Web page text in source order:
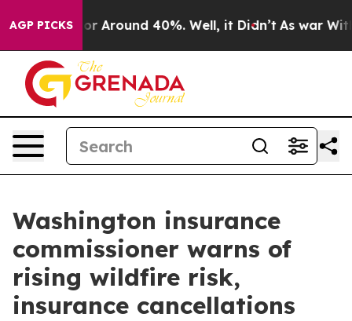
AGP PICKSa Floor Around 40%. Well, it Didn’t As war
Washington insurance
commissioner warns of
rising wildfire risk,
insurance cancellations